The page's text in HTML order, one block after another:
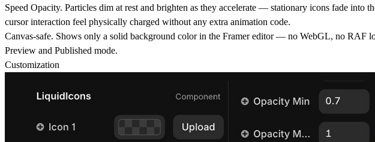
Speed Opacity. Particles dim at rest and brighten as they accelerate — stationary icons fade into
cursor interaction feel physically charged without any extra animation code.
Canvas-safe. Shows only a solid background color in the Framer editor — no WebGL, no RAF
Preview and Published mode.
Customization